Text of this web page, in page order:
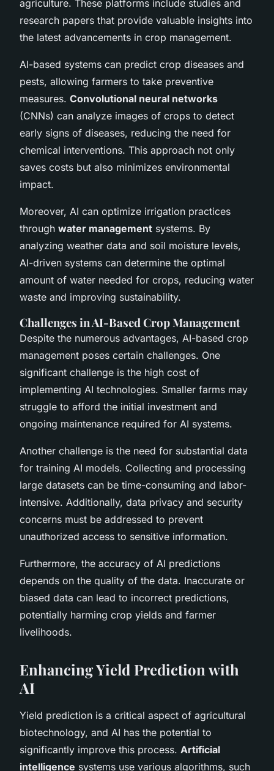
agriculture. These platforms include studies and
research papers that provide valuable insights into
the latest advancements in crop management.
AI-based systems can predict crop diseases and
pests, allowing farmers to take preventive
measures. Convolutional neural networks
(CNNs) can analyze images of crops to detect
early signs of diseases, reducing the need for
chemical interventions. This approach not only
saves costs but also minimizes environmental
impact.
Moreover, AI can optimize irrigation practices
through water management systems. By
analyzing weather data and soil moisture levels,
AI-driven systems can determine the optimal
amount of water needed for crops, reducing water
waste and improving sustainability.
Challenges in AI-Based Crop Management
Despite the numerous advantages, AI-based crop
management poses certain challenges. One
significant challenge is the high cost of
implementing AI technologies. Smaller farms may
struggle to afford the initial investment and
ongoing maintenance required for AI systems.
Another challenge is the need for substantial data
for training AI models. Collecting and processing
large datasets can be time-consuming and labor-
intensive. Additionally, data privacy and security
concerns must be addressed to prevent
unauthorized access to sensitive information.
Furthermore, the accuracy of AI predictions
depends on the quality of the data. Inaccurate or
biased data can lead to incorrect predictions,
potentially harming crop yields and farmer
livelihoods.
Enhancing Yield Prediction with
AI
Yield prediction is a critical aspect of agricultural
biotechnology, and AI has the potential to
significantly improve this process. Artificial
intelligence systems use various algorithms, such